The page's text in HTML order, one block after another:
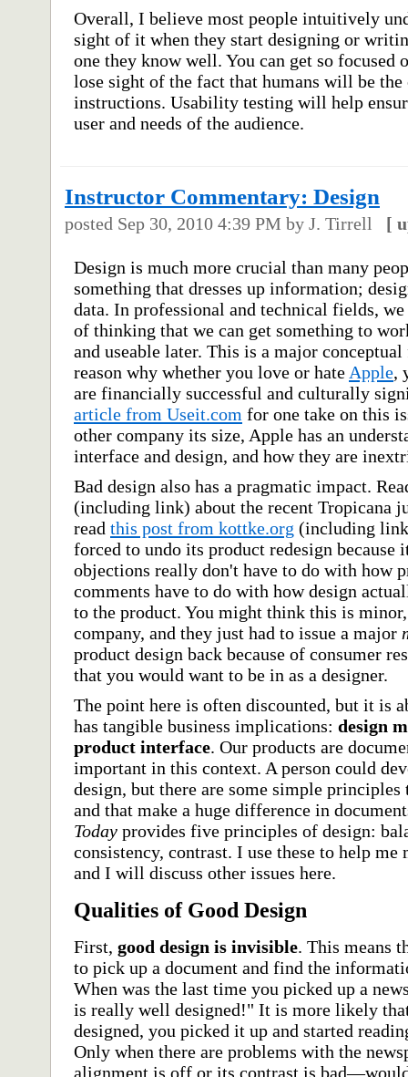
Overall, I believe most people intuitively
sight of it when they start designing or
one they know well. You can get so focused
lose sight of the fact that humans will be
instructions. Usability testing will help
user and needs of the audience.
Instructor Commentary: Design
posted Sep 30, 2010 4:39 PM by J. Tirrell [
Design is much more crucial than many
something that dresses up information;
data. In professional and technical fields,
of thinking that we can get something to
and useable later. This is a major
reason why whether you love or hate Apple,
are financially successful and culturally
article from Useit.com for one take on this
other company its size, Apple has an
interface and design, and how they are
Bad design also has a pragmatic impact.
(including link) about the recent Tropicana
read this post from kottke.org (including
forced to undo its product redesign because
objections really don't have to do with how
comments have to do with how design
to the product. You might think this is
company, and they just had to issue a major
product design back because of consumer
that you would want to be in as a designer.
The point here is often discounted, but it is
has tangible business implications: design
product interface. Our products are
important in this context. A person could
design, but there are some simple
and that make a huge difference in
Today provides five principles of design:
consistency, contrast. I use these to help me
and I will discuss other issues here.
Qualities of Good Design
First, good design is invisible. This means
to pick up a document and find the
When was the last time you picked up a
is really well designed!" It is more likely
designed, you picked it up and started
Only when there are problems with the
alignment is off or its contrast is